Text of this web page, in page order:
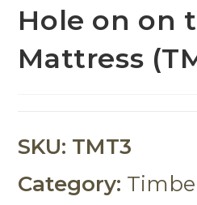
Hole on on
Mattress
SKU: TMT3
Category: